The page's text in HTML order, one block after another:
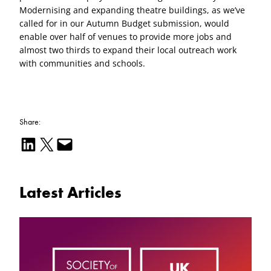
Modernising and expanding theatre buildings, as we’ve
called for in our Autumn Budget submission, would
enable over half of venues to provide more jobs and
almost two thirds to expand their local outreach work
with communities and schools.
Share:
Share on LinkedIn Email this Page Email this Page
Latest Articles